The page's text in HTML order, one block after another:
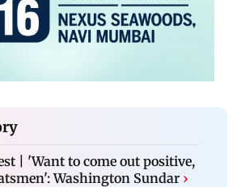
| 'Want to come out positive,
Washington Sundar ›